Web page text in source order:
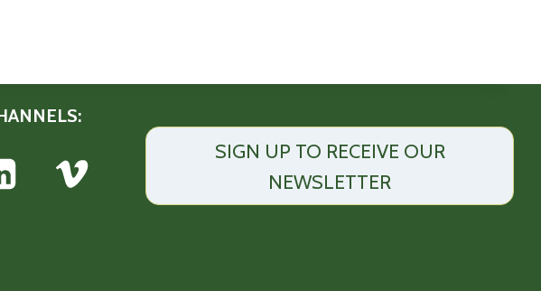
SIGN UP TO RECEIVE OUR
NEWSLETTER